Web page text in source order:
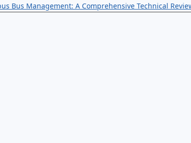
Bus Management: A Comprehensive Technical